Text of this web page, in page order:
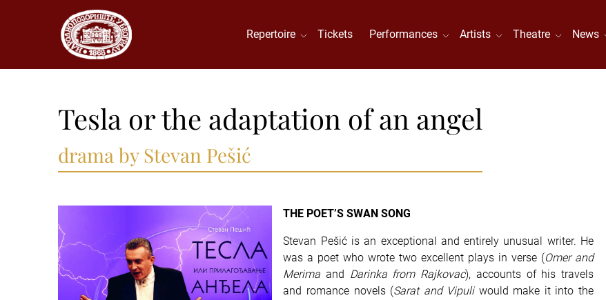
Repertoire Tickets Performances Artists Theatre News
Tesla or the adaptation of an angel
drama by Stevan Pešić
THE POET’S SWAN SONG
Stevan Pešić is an exceptional and entirely unusual writer. He
was a poet who wrote two excellent plays in verse (Omer and
Merima and Darinka from Rajkovac), accounts of his travels
and romance novels (Sarat and Vipuliwould make it into the